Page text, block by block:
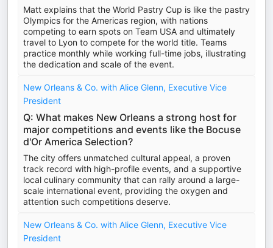
Matt explains that the World Pastry Cup is like the pastry
Olympics for the Americas region, with nations
competing to earn spots on Team USA and ultimately
travel to Lyon to compete for the world title. Teams
practice monthly while working full-time jobs, illustrating
the dedication and scale of the event.
New Orleans & Co. with Alice Glenn, Executive Vice
President
Q: What makes New Orleans a strong host for
major competitions and events like the Bocuse
d'Or America Selection?
The city offers unmatched cultural appeal, a proven
track record with high-profile events, and a supportive
local culinary community that can rally around a large-
scale international event, providing the oxygen and
attention such competitions deserve.
New Orleans & Co. with Alice Glenn, Executive Vice
President